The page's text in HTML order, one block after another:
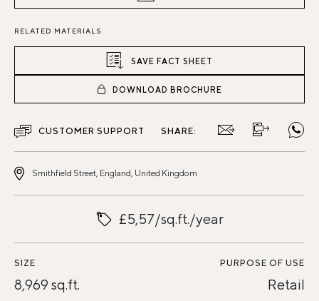
RELATED MATERIALS
SAVE FACT SHEET
DOWNLOAD BROCHURE
CUSTOMER SUPPORT SHARE:
Smithfield Street, England, United Kingdom
£5,57/sq.ft./year
SIZE
8,969 sq.ft.
PURPOSE OF USE
Retail